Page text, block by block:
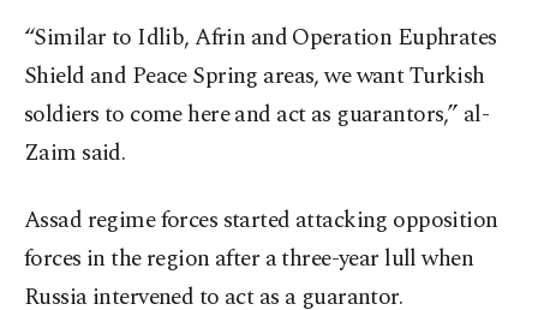
“Similar to Idlib, Afrin and Operation Euphrates
Shield and Peace Spring areas, we want Turkish
soldiers to come here and act as guarantors,” al-
Zaim said.
Assad regime forces started attacking opposition
forces in the region after a three-year lull when
Russia intervened to act as a guarantor.